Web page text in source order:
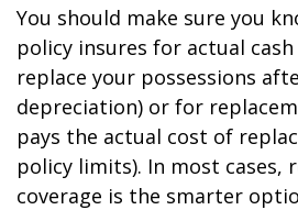
You should make sure you
policy insures for actual
replace your possessions
depreciation) or for
pays the actual cost of
policy limits). In most cases,
coverage is the smarter